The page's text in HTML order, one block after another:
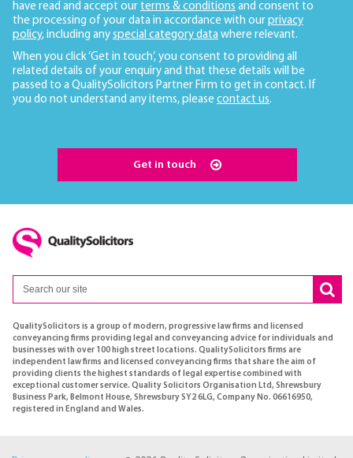
have read and accept our terms & conditions and consent to
the processing of your data in accordance with our privacy
policy, including any special category data where relevant.
When you click ‘Get in touch’, you consent to providing all
related details of your enquiry and that these details will be
passed to a QualitySolicitors Partner Firm to get in contact. If
you do not understand any items, please contact us.
Get in touch
QualitySolicitors is a group of modern, progressive law firms and licensed
conveyancing firms providing legal and conveyancing advice for individuals and
businesses with over 100 high street locations. QualitySolicitors firms are
independent law firms and licensed conveyancing firms that share the aim of
providing clients the highest standards of legal expertise combined with
exceptional customer service. Quality Solicitors Organisation Ltd, Shrewsbury
Business Park, Belmont House, Shrewsbury SY2 6LG, Company No. 06616950,
registered in England and Wales.